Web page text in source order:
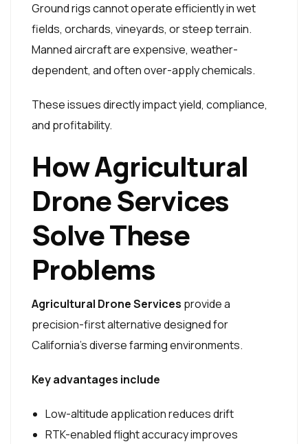
Ground rigs cannot operate efficiently in wet
fields, orchards, vineyards, or steep terrain.
Manned aircraft are expensive, weather-
dependent, and often over-apply chemicals.
These issues directly impact yield, compliance,
and profitability.
How Agricultural
Drone Services
Solve These
Problems
Agricultural Drone Services provide a
precision-first alternative designed for
California’s diverse farming environments.
Key advantages include
Low-altitude application reduces drift
RTK-enabled flight accuracy improves